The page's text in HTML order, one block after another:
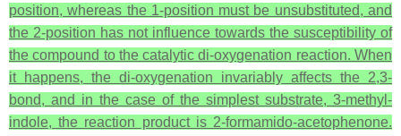
position, whereas the 1-position must be unsubstituted, and
the 2-position has not influence towards the susceptibility of
the compound to the catalytic di-oxygenation reaction. When
it happens, the di-oxygenation invariably affects the 2,3-
bond, and in the case of the simplest substrate, 3-methyl-
indole, the reaction product is 2-formamido-acetophenone.